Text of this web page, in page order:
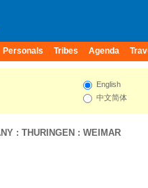
Personals Tribes Agenda
English
中文简体
: THURINGEN : WEIMAR